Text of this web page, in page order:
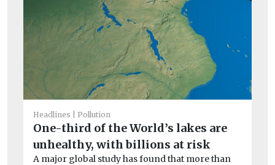
Headlines Pollution
One-third of the World’s lakes are
unhealthy, with billions at risk
A major global study has found that more than